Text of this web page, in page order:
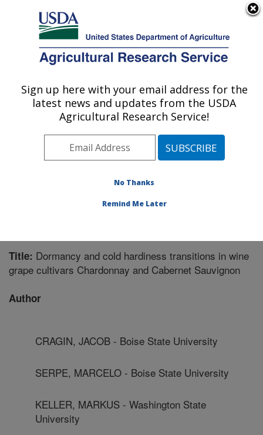
Here's how you know
Agricultural Research Service
U.S. DEPARTMENT OF AGRICULTURE
Horticultural Crops Research Unit:
Corvallis, OR
Pacific West Area Corvallis, Oregon
Publications at this Location» Publication #331887
Title: Dormancy and cold hardiness transitions in wine
grape cultivars Chardonnay and Cabernet Sauvignon
Author
CRAGIN, JACOB - Boise State University
SERPE, MARCELO - Boise State University
KELLER, MARKUS - Washington State
University
Sign up here with your email address for the
latest news and updates from the USDA
Agricultural Research Service!
No Thanks
Remind Me Later